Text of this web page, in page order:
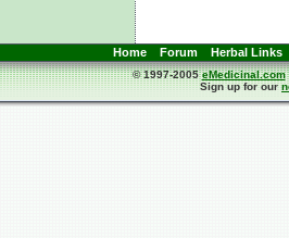
Home Forum Herbal Links
© 1997-2005eMedicinal.com
Sign up for our